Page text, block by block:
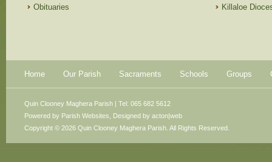
Obituaries
Killaloe
Home Our Parish Sacraments Schools Groups
Powered by Parish Websites , Designed by acton|web
Quin Clooney Maghera Parish | Tel: 065 682 5612
Copyright © 2026 Quin Clooney Maghera Parish. All Rights Reserved.